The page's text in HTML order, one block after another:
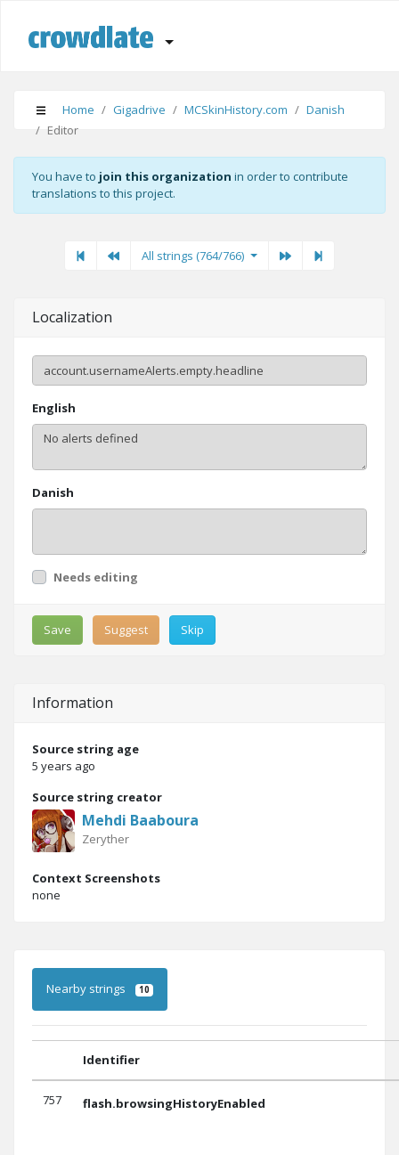
Home Gigadrive MCSkinHistory.com
Danish
Editor
You have to join this organization in order to contribute
translations to this project.
PreviousAll strings (764/766) PreviousNext"Last
Localization
English
Danish
Needs editing
Save Suggest Skip
Information
Source string age
5 years ago
Source string creator
Mehdi Baaboura
Zeryther
Context Screenshots
none
Nearby strings 10
Identifier
757 flash.browsingHistoryEnabled